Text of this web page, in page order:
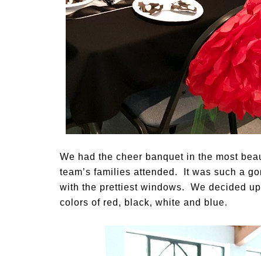
We had the cheer banquet in the most
team’s families attended. It was such a
with the prettiest windows. We decided
colors of red, black, white and blue.